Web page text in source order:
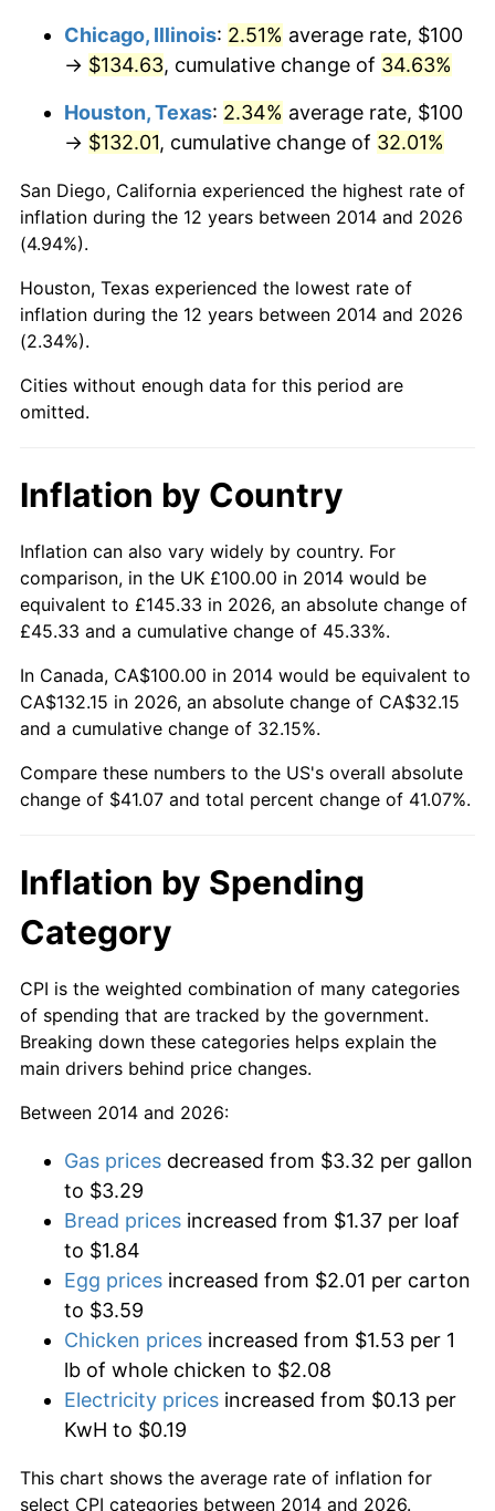
Chicago, Illinois: 2.51% average rate, $100
→ $134.63, cumulative change of 34.63%
Houston, Texas: 2.34% average rate, $100
→ $132.01, cumulative change of 32.01%
San Diego, California experienced the highest rate of
inflation during the 12 years between 2014 and 2026
(4.94%).
Houston, Texas experienced the lowest rate of
inflation during the 12 years between 2014 and 2026
(2.34%).
Cities without enough data for this period are
omitted.
Inflation by Country
Inflation can also vary widely by country. For
comparison, in the UK £100.00 in 2014 would be
equivalent to £145.33 in 2026, an absolute change of
£45.33 and a cumulative change of 45.33%.
In Canada, CA$100.00 in 2014 would be equivalent to
CA$132.15 in 2026, an absolute change of CA$32.15
and a cumulative change of 32.15%.
Compare these numbers to the US's overall absolute
change of $41.07 and total percent change of 41.07%.
Inflation by Spending
Category
CPI is the weighted combination of many categories
of spending that are tracked by the government.
Breaking down these categories helps explain the
main drivers behind price changes.
Between 2014 and 2026:
Gas prices decreased from $3.32 per gallon
to $3.29
Bread prices increased from $1.37 per loaf
to $1.84
Egg prices increased from $2.01 per carton
to $3.59
Chicken prices increased from $1.53 per 1
lb of whole chicken to $2.08
Electricity prices increased from $0.13 per
KwH to $0.19
This chart shows the average rate of inflation for
select CPI categories between 2014 and 2026.